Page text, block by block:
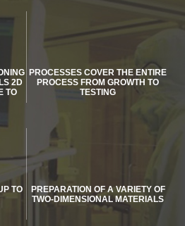
2D
TO
PROCESSES COVER THE ENTIRE
PROCESS FROM GROWTH TO
TESTING
TO
PREPARATION OF A VARIETY OF
TWO-DIMENSIONAL MATERIALS